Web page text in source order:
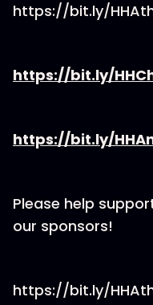
https://bit.ly/
https://bit.ly/
https://bit.ly/
Please help
our sponsors!
https://bit.ly/